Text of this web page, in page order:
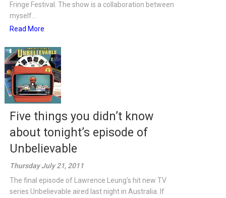
Fringe Festival. The show is a collaboration between
myself...
Read More
Five things you didn’t know
about tonight’s episode of
Unbelievable
Thursday July 21, 2011
The final episode of Lawrence Leung's hit new TV
series Unbelievable aired last night in Australia. If